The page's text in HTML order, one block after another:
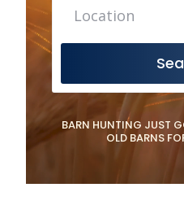
BARN HUNTING JUST
OLD BARNS